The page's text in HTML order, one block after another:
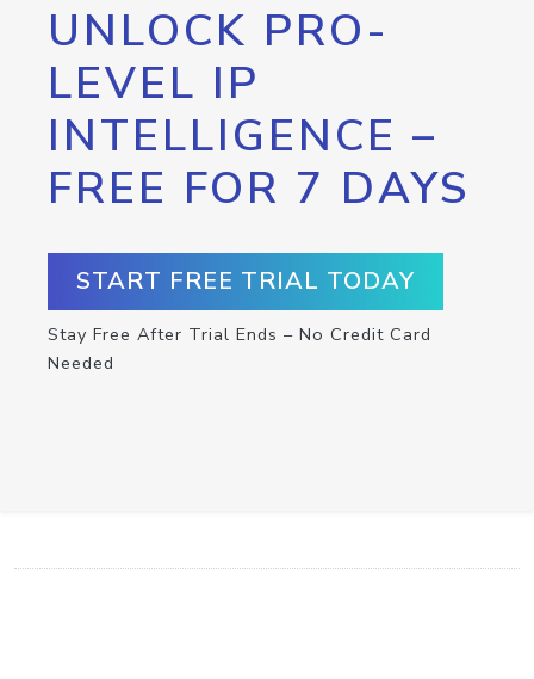
UNLOCK PRO-
LEVEL IP
INTELLIGENCE –
FREE FOR 7 DAYS
START FREE TRIAL TODAY
Stay Free After Trial Ends – No Credit Card
Needed